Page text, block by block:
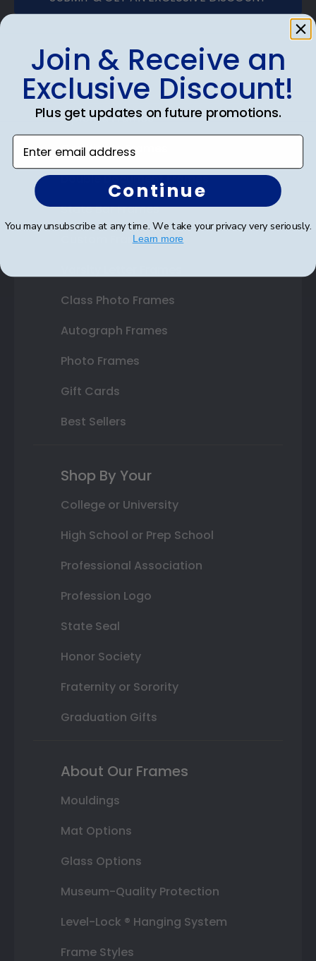
Shop Frames
Diploma Frames
Certificate Frames
Double Document Frames
State Bar Frames
Custom Frames
Class Photo Frames
Autograph Frames
Photo Frames
Gift Cards
Best Sellers
Shop By Your
College or University
High School or Prep School
Professional Association
Profession Logo
State Seal
Honor Society
Fraternity or Sorority
Graduation Gifts
About Our Frames
Mouldings
Mat Options
Glass Options
Museum-Quality Protection
Level-Lock ® Hanging System
Frame Styles
Join & Receive an
Exclusive Discount!
Plus get updates on future promotions.
Enter email address
Continue
You may unsubscribe at any time. We take your privacy very seriously.
Learn more